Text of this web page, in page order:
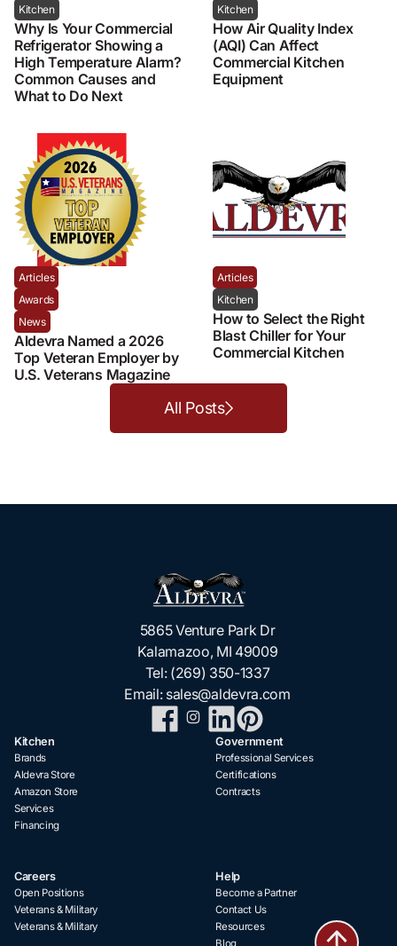
Kitchen
Why Is Your Commercial
Refrigerator Showing a
High Temperature Alarm?
Common Causes and
What to Do Next
Kitchen
How Air Quality Index
(AQI) Can Affect
Commercial Kitchen
Equipment
Articles
Awards
News
Aldevra Named a 2026
Top Veteran Employer by
U.S. Veterans Magazine
Articles
Kitchen
How to Select the Right
Blast Chiller for Your
Commercial Kitchen
All Posts
5865 Venture Park Dr
Kalamazoo, MI 49009
Tel: (269) 350-1337
Email: sales@aldevra.com
Kitchen
Brands
Aldevra Store
Amazon Store
Services
Financing
Government
Professional Services
Certifications
Contracts
Careers
Open Positions
Veterans & Military
Veterans & Military
Help
Become a Partner
Contact Us
Resources